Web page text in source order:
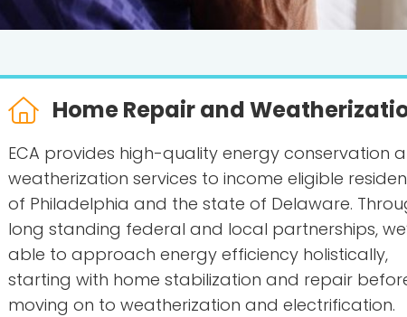
Home Repair and
ECA provides high-quality energy conservation
weatherization services to income eligible
of Philadelphia and the state of Delaware.
long standing federal and local partnerships,
able to approach energy efficiency holistically,
starting with home stabilization and repair
moving on to weatherization and electrification.